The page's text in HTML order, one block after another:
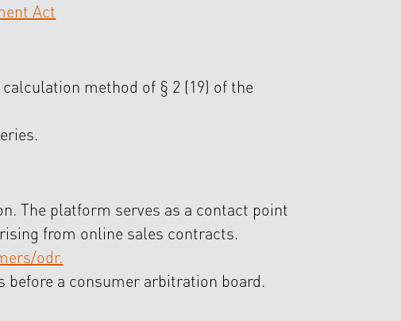
Act
method of § 2 (19) of the
The platform serves as a contact point
from online sales contracts.
odr.
before a consumer arbitration board.